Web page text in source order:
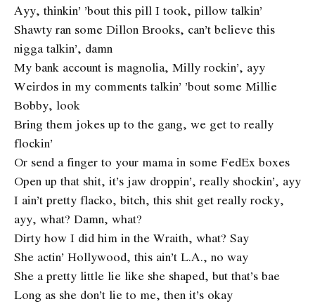
Ayy, thinkin’ ’bout this pill I took, pillow talkin’
Shawty ran some Dillon Brooks, can’t believe this
nigga talkin’, damn
My bank account is magnolia, Milly rockin’, ayy
Weirdos in my comments talkin’ ’bout some Millie
Bobby, look
Bring them jokes up to the gang, we get to really
flockin’
Or send a finger to your mama in some FedEx boxes
Open up that shit, it’s jaw droppin’, really shockin’, ayy
I ain’t pretty flacko, bitch, this shit get really rocky,
ayy, what? Damn, what?
Dirty how I did him in the Wraith, what? Say
She actin’ Hollywood, this ain’t L.A., no way
She a pretty little lie like she shaped, but that’s bae
Long as she don’t lie to me, then it’s okay